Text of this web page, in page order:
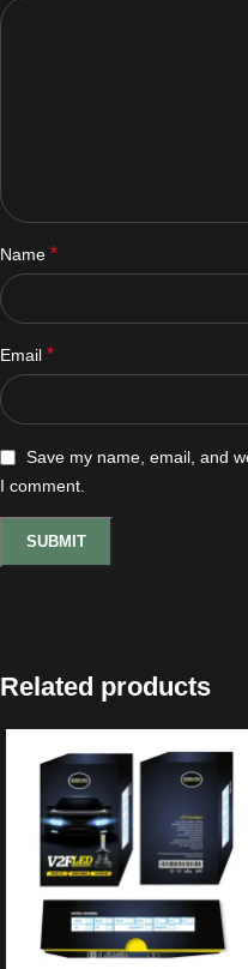
Name *
Email *
Save my name, email, and
I comment.
Related products